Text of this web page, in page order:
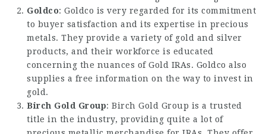
Goldco: Goldco is very regarded for its commitment
to buyer satisfaction and its expertise in precious
metals. They provide a variety of gold and silver
products, and their workforce is educated
concerning the nuances of Gold IRAs. Goldco also
supplies a free information on the way to invest in
gold.
Birch Gold Group: Birch Gold Group is a trusted
title in the industry, providing quite a lot of